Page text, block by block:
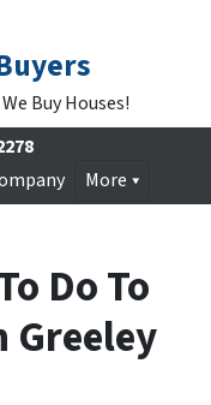
Buy Houses!
More
Do To
Greeley